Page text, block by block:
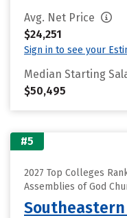
Avg. Net Price
$24,251
Sign in to see your
Median Starting
$50,495
#5
2027 Top Colleges
Assemblies of God